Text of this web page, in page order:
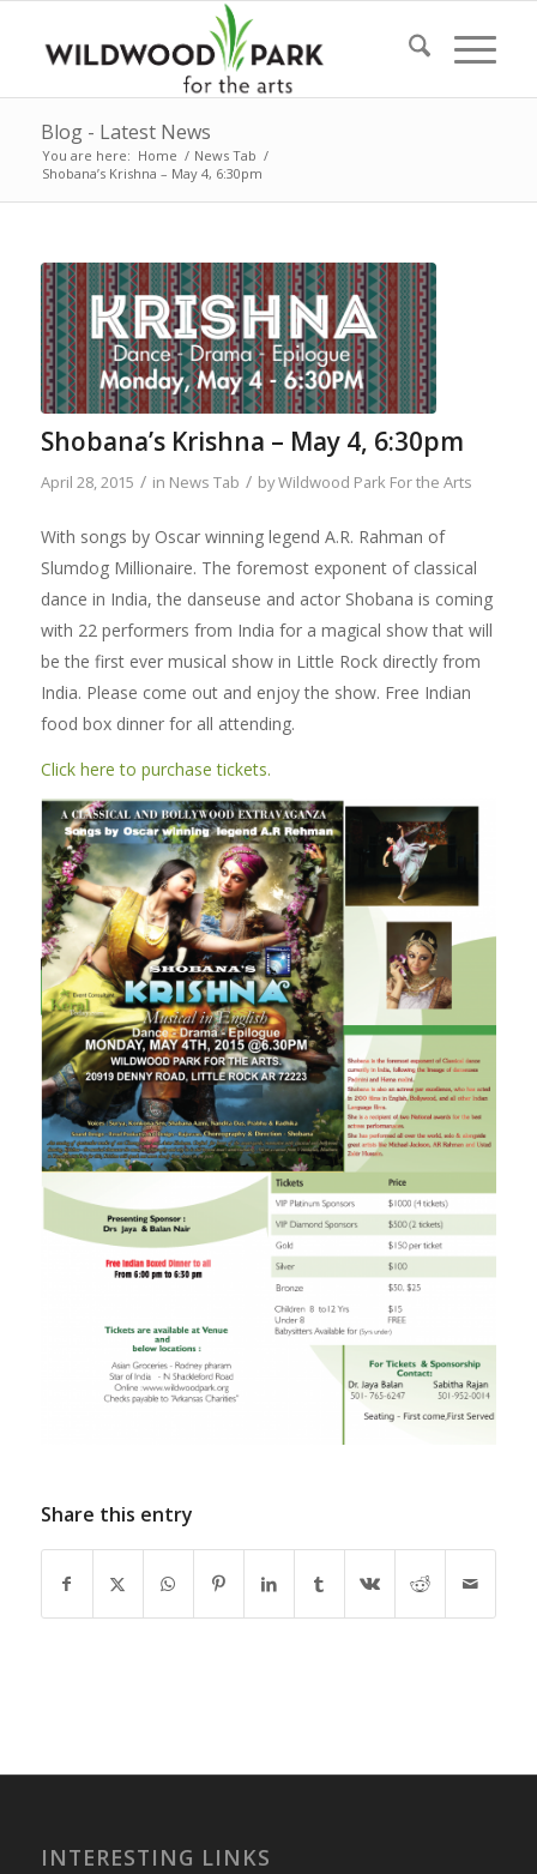
Blog - Latest News
You are here: Home / News Tab /
Shobana’s Krishna – May 4, 6:30pm
Shobana’s Krishna – May 4, 6:30pm
April 28, 2015 / in News Tab / byWildwood Park For the Arts
With songs by Oscar winning legend A.R. Rahman of
Slumdog Millionaire. The foremost exponent of classical
dance in India, the danseuse and actor Shobana is coming
with 22 performers from India for a magical show that will
be the first ever musical show in Little Rock directly from
India. Please come out and enjoy the show. Free Indian
food box dinner for all attending.
Click here to purchase tickets.
Share this entry
INTERESTING LINKS